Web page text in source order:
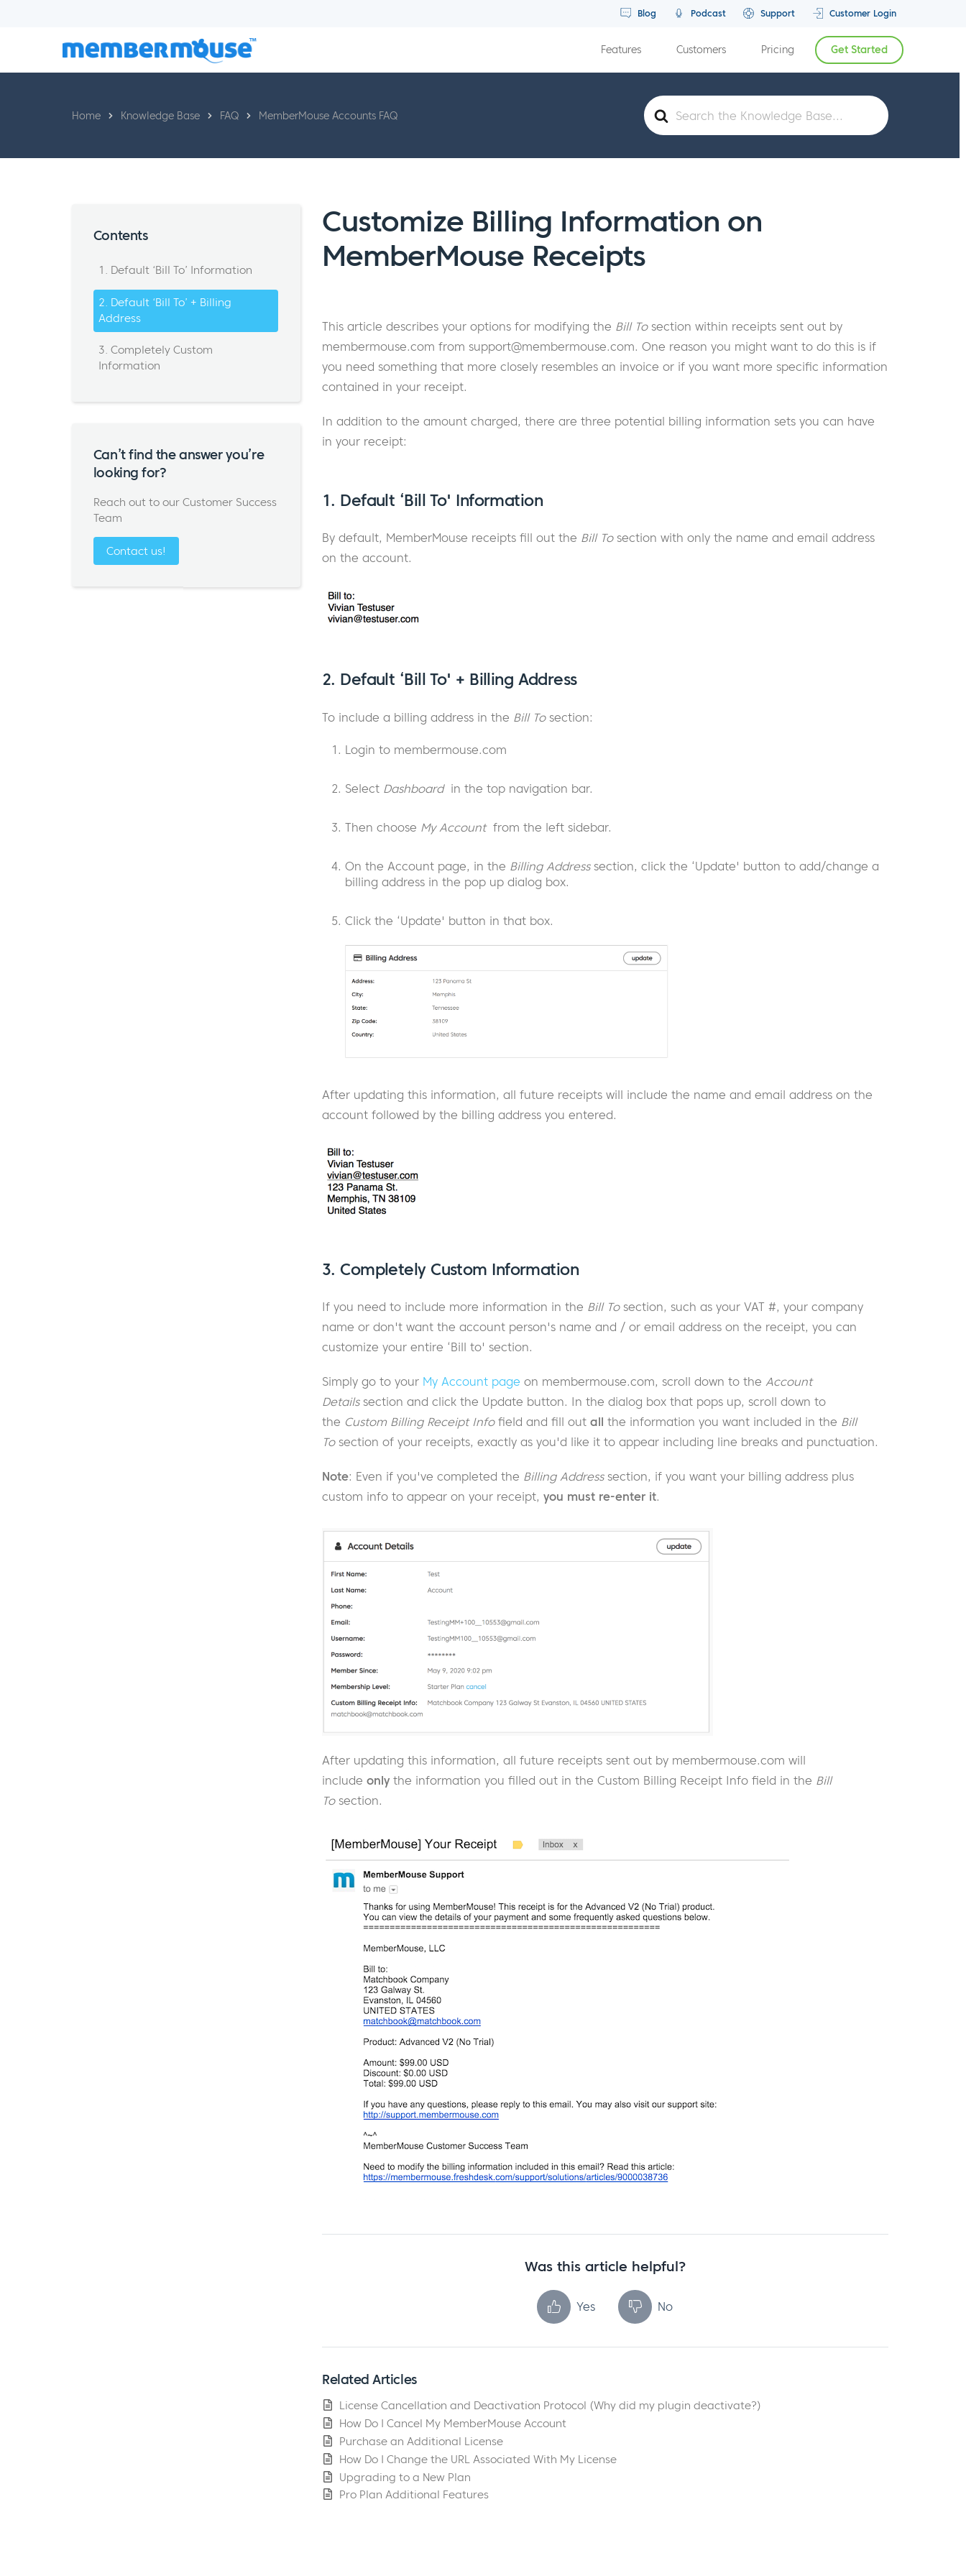
Blog Podcast Support Customer Login
Features Customers Pricing Get Started
Search
For
Home Knowledge Base FAQ MemberMouse Accounts FAQ
Customize Billing Information on
MemberMouse Receipts
This article describes your options for modifying the Bill Tosection within receipts sent out by
membermouse.com from support@membermouse.com. One reason you might want to do this is if
you need something that more closely resembles an invoice or if you want more specific information
contained in your receipt.
In addition to the amount charged, there are three potential billing information sets you can have
in your receipt:
1. Default ‘Bill To' Information
By default, MemberMouse receipts fill out the Bill Tosection with only the name and email address
on the account.
2. Default ‘Bill To' + Billing Address
To include a billing address in the Bill Tosection:
Login to membermouse.com
Select Dashboard in the top navigation bar.
Then choose My Account from the left sidebar.
On the Account page, in the Billing Addresssection, click the ‘Update' button to add/change a
billing address in the pop up dialog box.
Click the ‘Update' button in that box.
After updating this information, all future receipts will include the name and email address on the
account followed by the billing address you entered.
3. Completely Custom Information
If you need to include more information in the Bill Tosection, such as your VAT #, your company
name or don't want the account person's name and / or email address on the receipt, you can
customize your entire ‘Bill to' section.
Simply go to your My Account page on membermouse.com, scroll down to the Account
Detailssection and click the Update button. In the dialog box that pops up, scroll down to
the Custom Billing Receipt Infofield and fill out all the information you want included in the Bill
Tosection of your receipts, exactly as you'd like it to appear including line breaks and punctuation.
Note: Even if you've completed the Billing Addresssection, if you want your billing address plus
custom info to appear on your receipt, you must re-enter it.
After updating this information, all future receipts sent out by membermouse.com will
include onlythe information you filled out in the Custom Billing Receipt Info field in the Bill
Tosection.
Was this article helpful?
Yes No
Related Articles
License Cancellation and Deactivation Protocol (Why did my plugin deactivate?)
How Do I Cancel My MemberMouse Account
Purchase an Additional License
How Do I Change the URL Associated With My License
Upgrading to a New Plan
Pro Plan Additional Features
Contents
1. Default ‘Bill To’ Information
2. Default ‘Bill To’ + Billing
Address
3. Completely Custom
Information
Can’t find the answer you’re
looking for?
Reach out to our Customer Success
Team
Contact us!